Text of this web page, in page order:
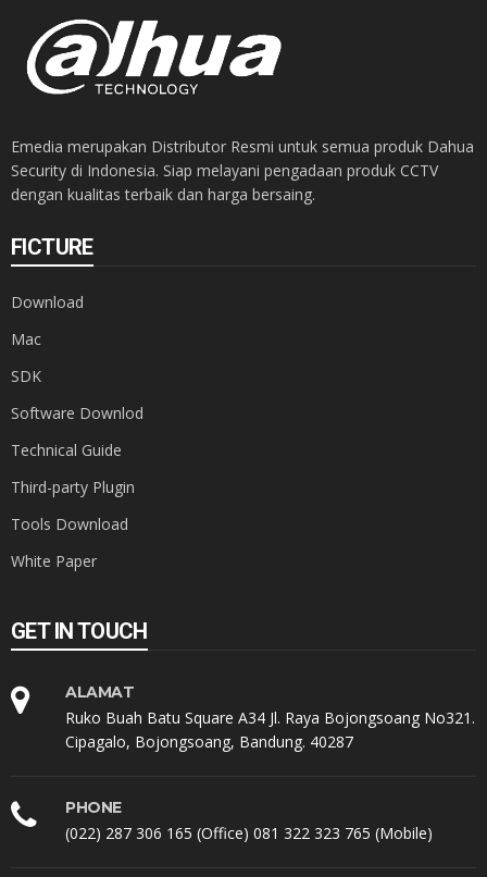
Emedia merupakan Distributor Resmi untuk semua produk Dahua
Security di Indonesia. Siap melayani pengadaan produk CCTV
dengan kualitas terbaik dan harga bersaing.
FICTURE
Download
Mac
SDK
Software Downlod
Technical Guide
Third-party Plugin
Tools Download
White Paper
GET IN TOUCH
ALAMAT
Ruko Buah Batu Square A34 Jl. Raya Bojongsoang No321.
Cipagalo, Bojongsoang, Bandung. 40287
PHONE
(022) 287 306 165 (Office) 081 322 323 765 (Mobile)